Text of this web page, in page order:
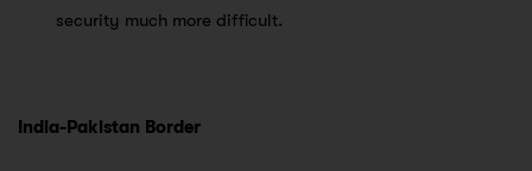
security much more difficult.
India-Pakistan Border